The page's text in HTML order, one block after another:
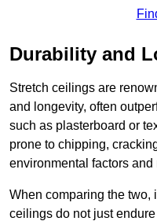
Durability and
Stretch ceilings are
and longevity, often
such as plasterboard or
prone to chipping,
environmental factors and
When comparing the two,
ceilings do not just